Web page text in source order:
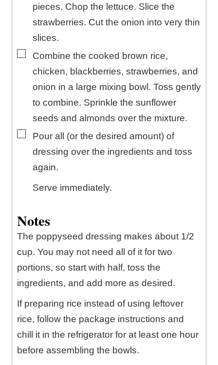
pieces. Chop the lettuce. Slice the
strawberries. Cut the onion into very thin
slices.
▢
Combine the cooked brown rice,
chicken, blackberries, strawberries, and
onion in a large mixing bowl. Toss gently
to combine. Sprinkle the sunflower
seeds and almonds over the mixture.
▢
Pour all (or the desired amount) of
dressing over the ingredients and toss
again.
Serve immediately.
Notes
The poppyseed dressing makes about 1/2
cup. You may not need all of it for two
portions, so start with half, toss the
ingredients, and add more as desired.
If preparing rice instead of using leftover
rice, follow the package instructions and
chill it in the refrigerator for at least one hour
before assembling the bowls.